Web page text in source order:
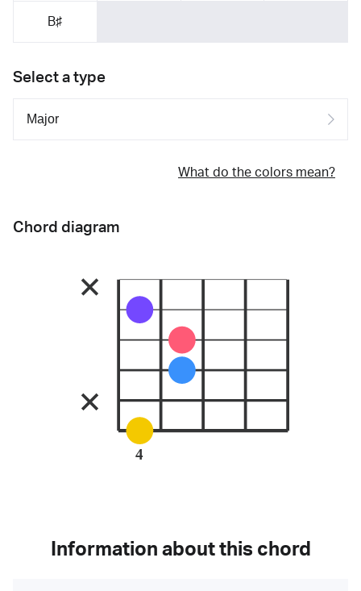
B♯
Select a type
What do the colors mean?
Chord diagram
4
Information about this chord